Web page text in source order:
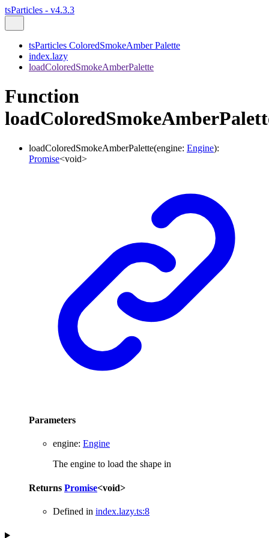
tsParticles - v4.3.3
tsParticles ColoredSmokeAmber Palette
index.lazy
loadColoredSmokeAmberPalette
Function
loadColoredSmokeAmberPalette(engine: Engine):
Promise<void>
Parameters
engine: Engine
The engine to load the shape in
Returns Promise<void>
Defined in index.lazy.ts:8